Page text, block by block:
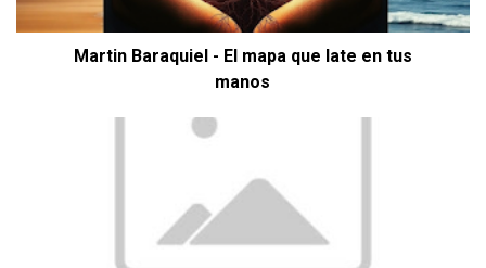
Martin Baraquiel - El mapa que late en tus
manos